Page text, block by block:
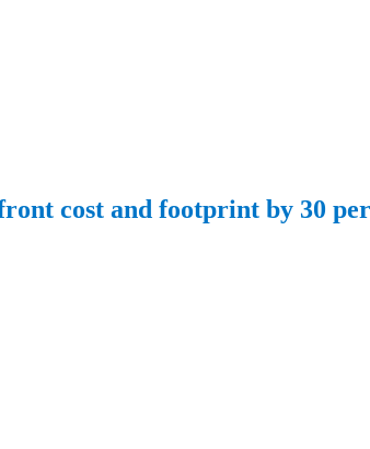
cost and footprint by 30